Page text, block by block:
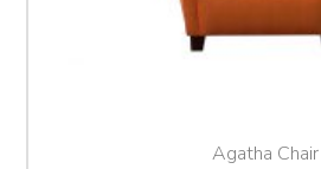
Agatha Chair